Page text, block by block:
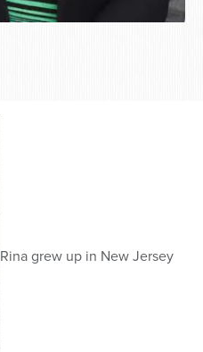
Rina grew up in New Jersey